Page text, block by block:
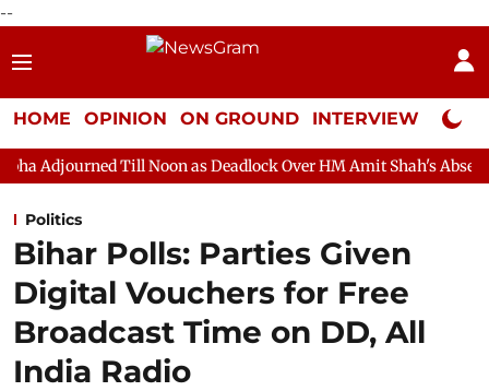
--
HOME OPINION ON GROUND INTERVIEW Neta
Noon as Deadlock Over HM Amit Shah's Absence Continues
Politics
Bihar Polls: Parties Given
Digital Vouchers for Free
Broadcast Time on DD, All
India Radio